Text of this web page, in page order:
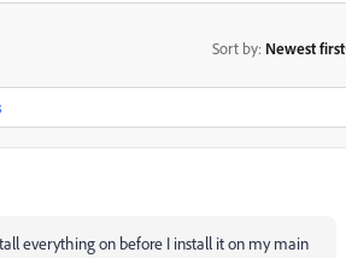
Sort by: Newest first
everything on before I install it on my main